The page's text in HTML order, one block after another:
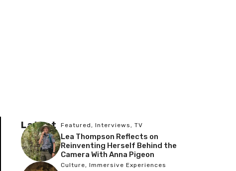
Latest Featured , Interviews , TV
Lea Thompson Reflects on
Reinventing Herself Behind the
Camera With Anna Pigeon
Culture, Immersive Experiences